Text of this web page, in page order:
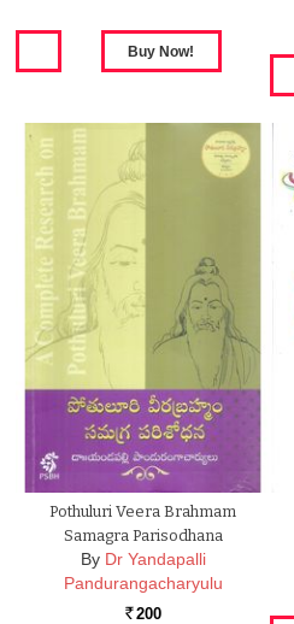
Pothuluri Veera Brahmam
Samagra Parisodhana
By Dr Yandapalli
Pandurangacharyulu
Rs. 200